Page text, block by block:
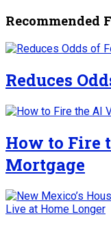
Recommended
Reduces
How to Fire
Mortgage